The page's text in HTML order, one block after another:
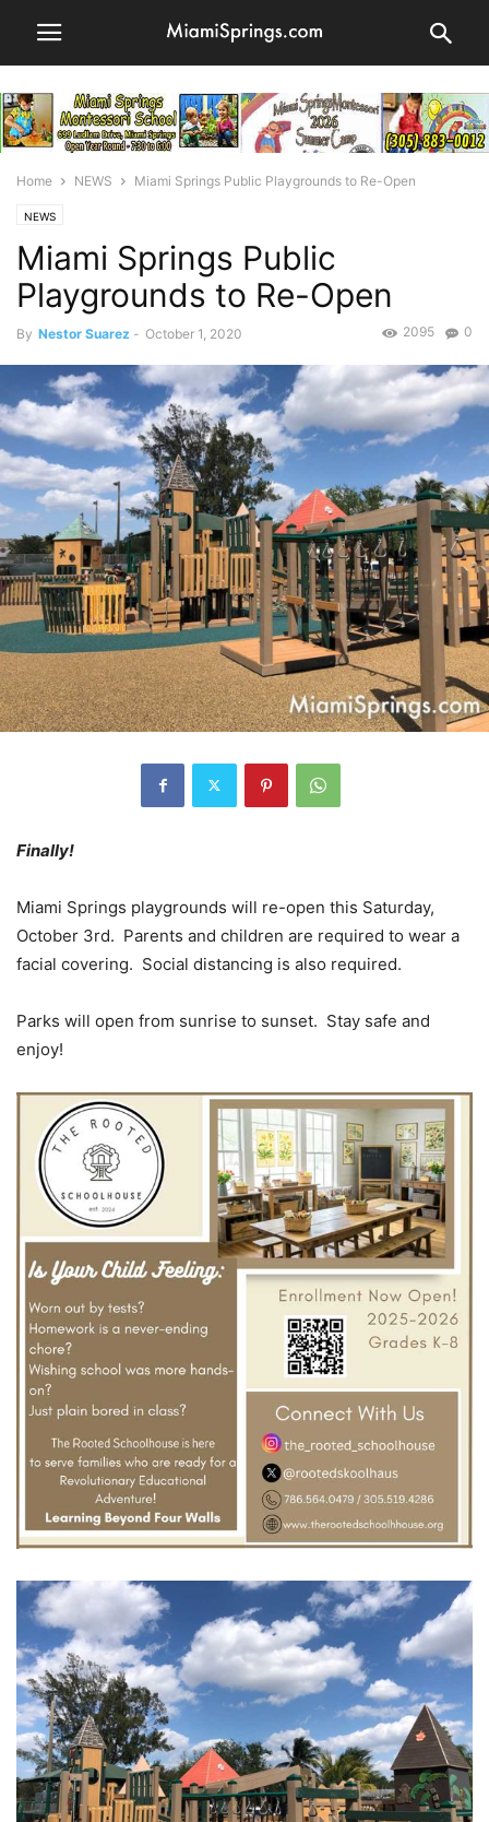
Home NEWS Miami Springs Public Playgrounds to Re-Open
NEWS
Miami Springs Public
Playgrounds to Re-Open
By Nestor Suarez - October 1, 2020 0
2095
Finally!
Miami Springs playgrounds will re-open this Saturday,
October 3rd. Parents and children are required to wear a
facial covering. Social distancing is also required.
Parks will open from sunrise to sunset. Stay safe and
enjoy!